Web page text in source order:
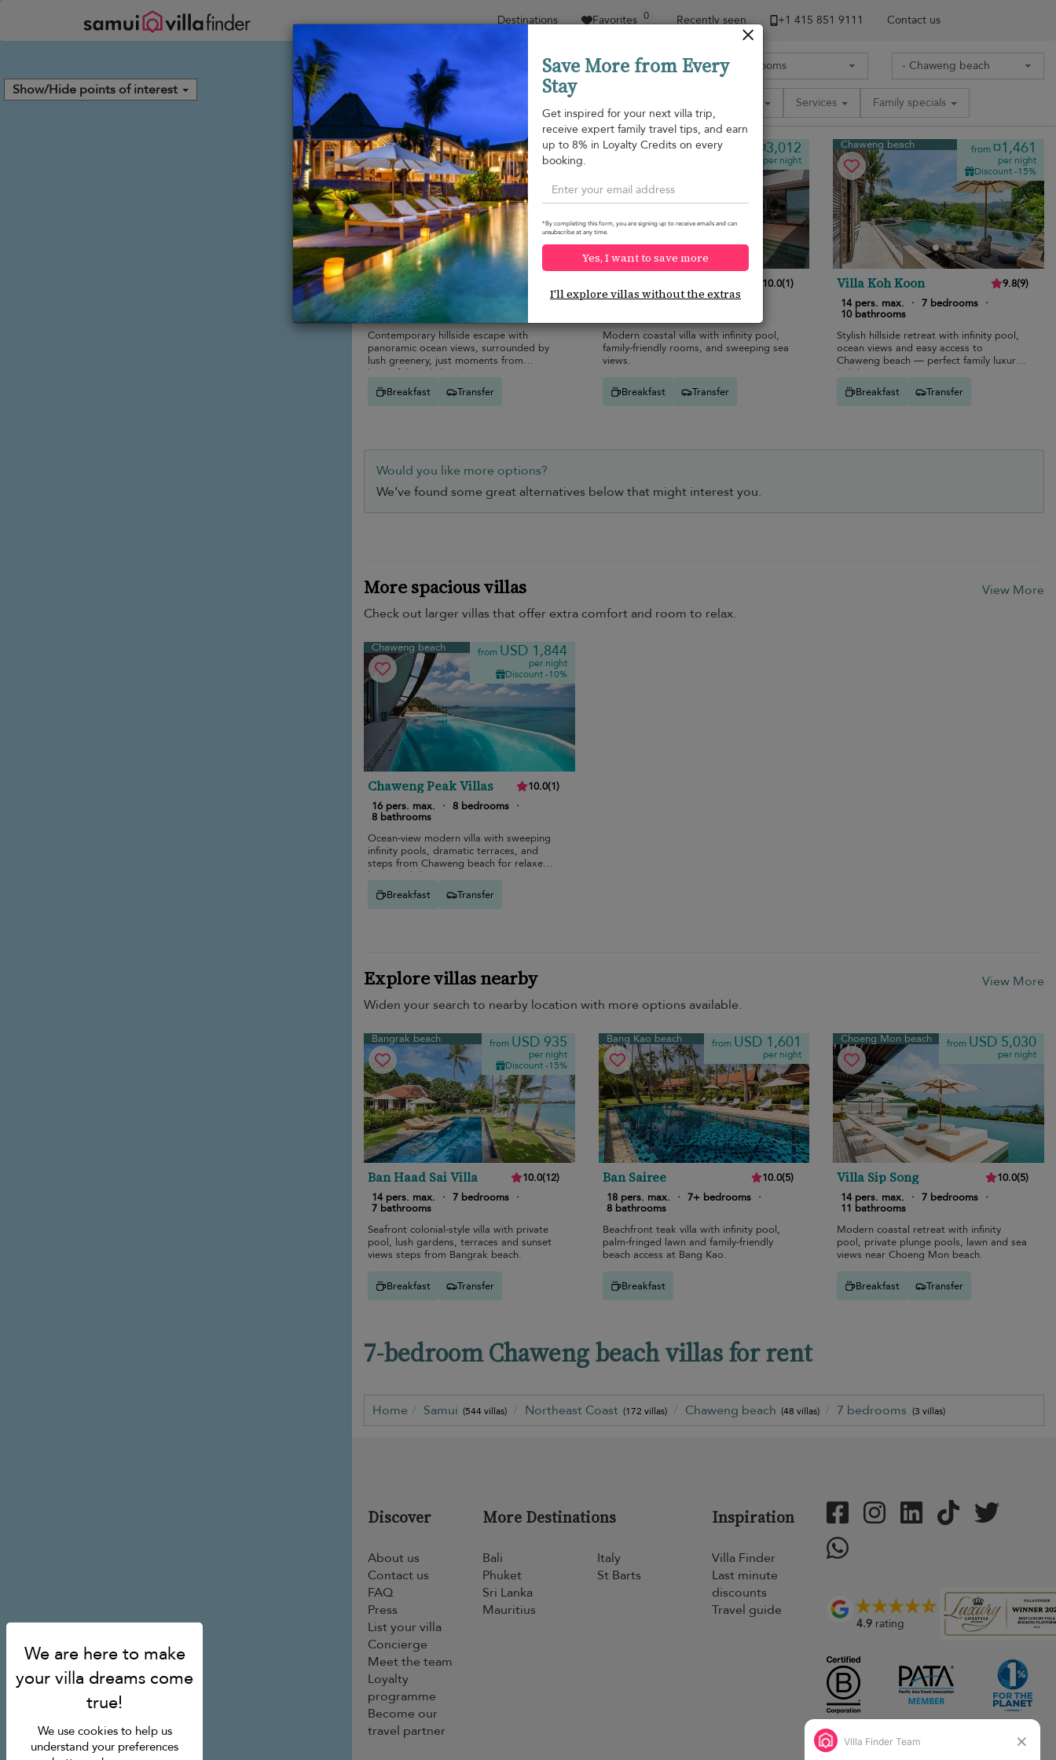
Destinations Favorites 0 Recently seen +1 ​415 851 9111 Contact us
Show/Hide points of interest
Sort by Price range Collections Services Family specials
Chaweng beach from ¤941
per night
Discount -10%
Villa Suan Kachamudee
22 pers. max. ·
11 bathrooms
Contemporary hillside escape with
panoramic ocean views, surrounded by
lush greenery, just moments from
beautiful sandy beaches.
Breakfast
Transfer
Chaweng beach ¤3,012
per night
10.0(1)
20 pers. max. · 7+ bedrooms
Modern coastal villa with infinity pool,
family-friendly rooms, and sweeping sea
views.
Breakfast Transfer
Chaweng beach from¤1,461
per night
Discount -15%
Villa Koh Koon 9.8(9)
14 pers. max.
· 7 bedrooms ·
10 bathrooms
Stylish hillside retreat with infinity pool,
ocean views and easy access to
Chaweng beach — perfect family luxury
holiday.
Breakfast
Transfer
Would you like more options?
We’ve found some great alternatives below that might interest you.
More spacious villas
View More
Check out larger villas that offer extra comfort and room to relax.
Chaweng beach from USD 1,844
per night
Discount -10%
Chaweng Peak Villas 10.0(1)
16 pers. max.
· 8 bedrooms ·
8 bathrooms
Ocean-view modern villa with sweeping
infinity pools, dramatic terraces, and
steps from Chaweng beach for relaxed
luxury holidays.
Breakfast
Transfer
Explore villas nearby
View More
Widen your search to nearby location with more options available.
Bangrak beach from USD 935
per night
Discount -15%
Ban Haad Sai Villa 10.0(12)
14 pers. max.
· 7 bedrooms ·
7 bathrooms
Seafront colonial-style villa with private
pool, lush gardens, terraces and sunset
views steps from Bangrak beach.
Breakfast Transfer
Bang Kao beach from USD 1,601
per night
Ban Sairee 10.0(5)
18 pers. max.
· 7+ bedrooms ·
8 bathrooms
Beachfront teak villa with infinity pool,
palm-fringed lawn and family-friendly
beach access at Bang Kao.
Breakfast
Choeng Mon beach from USD 5,030
per night
Villa Sip Song 10.0(5)
14 pers. max.
· 7 bedrooms ·
11 bathrooms
Modern coastal retreat with infinity
pool, private plunge pools, lawn and sea
views near Choeng Mon beach.
Breakfast Transfer
7-bedroom Chaweng beach villas for rent
Home Samui (544 villas) Northeast Coast (172 villas) Chaweng beach (48 villas) 7 bedrooms (3 villas)
Save More from Every
Stay
Get inspired for your next villa trip,
receive expert family travel tips, and earn
up to 8% in Loyalty Credits on every
booking.
*By completing this form, you are signing up to receive emails and can
unsubscribe at any time.
Yes, I want to save more
I'll explore villas without the extras
Discover
About us
Contact us
FAQ
Press
List your villa
Concierge
Meet the team
Loyalty
programme
Become our
travel partner
More Destinations
Bali
Phuket
Sri Lanka
Mauritius
Italy
St Barts
Inspiration
Villa Finder
Last minute
discounts
Travel guide
4.9rating
We use cookies to help us
understand your preferences